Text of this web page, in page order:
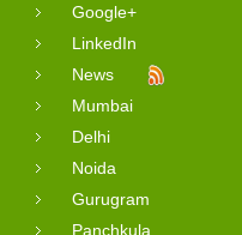
Google+
LinkedIn
News
Mumbai
Delhi
Noida
Gurugram
Panchkula